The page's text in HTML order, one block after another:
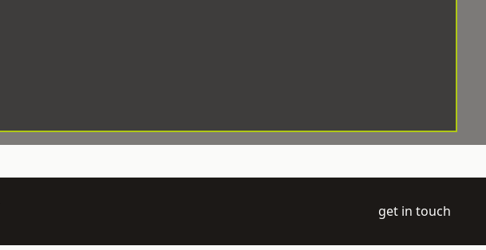
get in touch